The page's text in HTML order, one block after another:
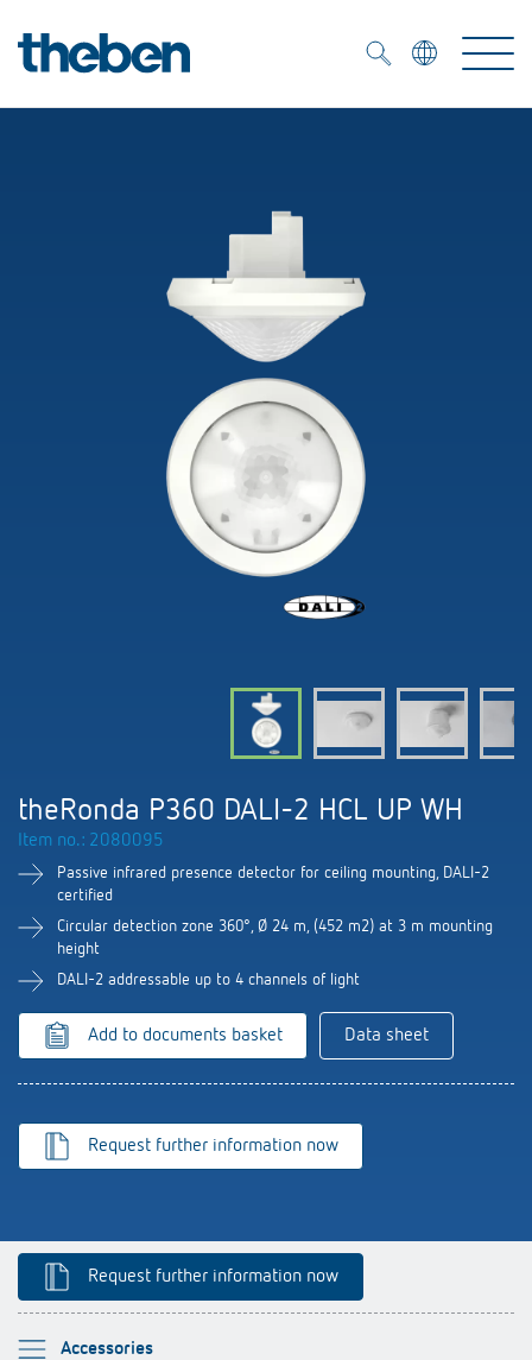
Presence and motion detectors
LED spotlights
Time and light control
OEM experts
References
Time and light control
Efficient partners during the energy crisis
DALI-2 lighting control
Presence and motion detectors
Switching and dimming LED
Ventilation control (sensors)
Smart Metering
References
Theben apps
Impulse switch: switching light on and off
Media centre
Catalogues and brochures
Newsletter
BIM Portal
FAQs
Cooperation & Initiatives
Sustainability
Commitment
Design
History
Contacts OEM
Distribution world-wide
theRonda P360 DALI-2 HCL UP WH
Item no.: 2080095
Passive infrared presence detector for ceiling mounting, DALI-2
certified
Circular detection zone 360°, Ø 24 m, (452 m2) at 3 m mounting
height
DALI-2 addressable up to 4 channels of light
Add to documents basket Data sheet
Request further information now
Request further information now
Accessories
Please select